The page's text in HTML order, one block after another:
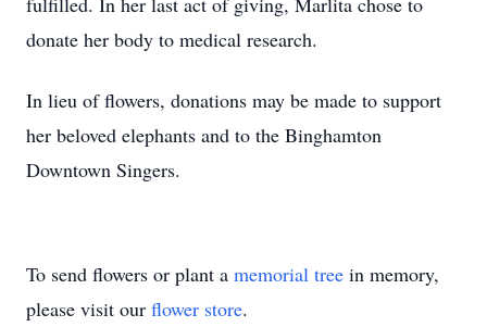
donate her body to medical research.
In lieu of flowers, donations may be made to support
her beloved elephants and to the Binghamton
Downtown Singers.
To send flowers or plant a memorial tree in memory,
please visit our flower store.